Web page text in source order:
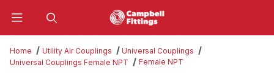
Home Utility Air Couplings
Universal Couplings
Universal Couplings Female NPT
Female NPT